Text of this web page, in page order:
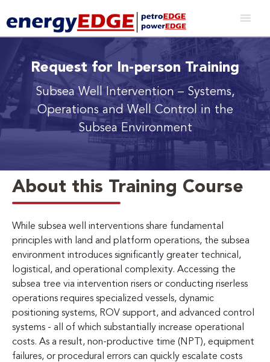
Request for In-person Training
Subsea Well Intervention– Systems,
Operations and Well Control in the
Subsea Environment
About this Training Course
While subsea well interventions share fundamental
principles with land and platform operations, the subsea
environment introduces significantly greater technical,
logistical, and operational complexity. Accessing the
subsea tree via intervention risers or conducting riserless
operations requires specialized vessels, dynamic
positioning systems, ROV support, and advanced control
systems - all of which substantially increase operational
costs. As a result, non-productive time (NPT), equipment
failures, or procedural errors can quickly escalate costs